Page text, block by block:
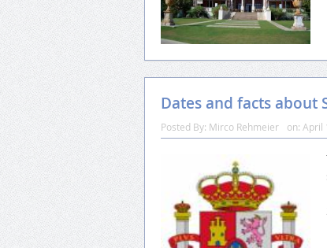
Dates and facts about
Posted By: Mirco Rehmeier on: April